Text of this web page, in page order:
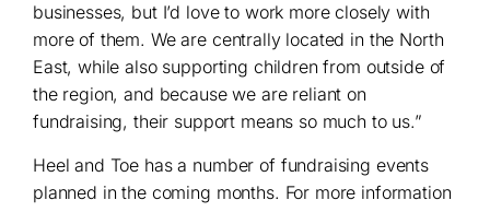
businesses, but I’d love to work more closely with
more of them. We are centrally located in the North
East, while also supporting children from outside of
the region, and because we are reliant on
fundraising, their support means so much to us.”
Heel and Toe has a number of fundraising events
planned in the coming months. For more information